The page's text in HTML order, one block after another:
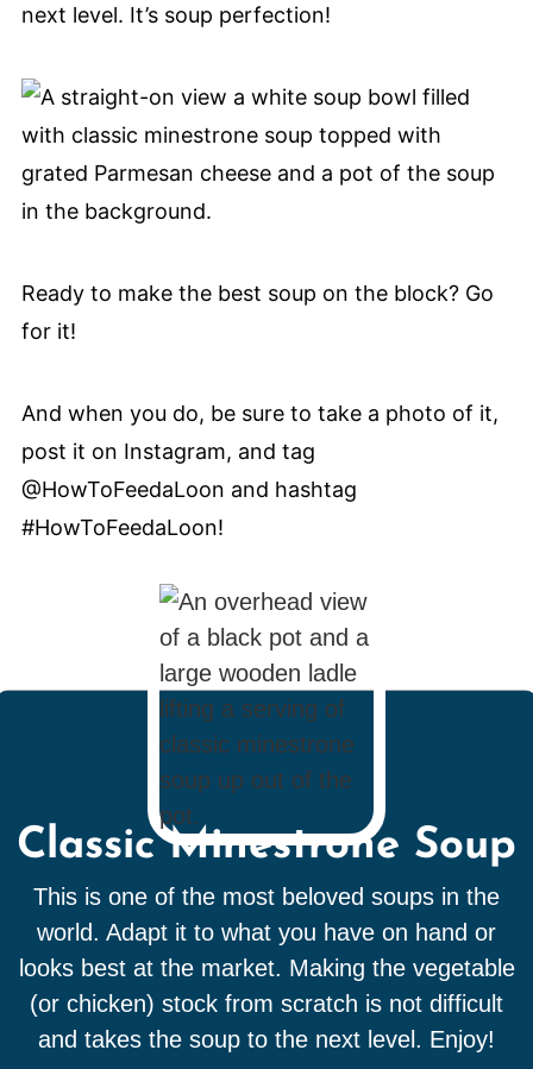
next level. It’s soup perfection!
Ready to make the best soup on the block? Go
for it!
And when you do, be sure to take a photo of it,
post it on Instagram, and tag
@HowToFeedaLoon and hashtag
#HowToFeedaLoon!
Classic Minestrone Soup
This is one of the most beloved soups in the
world. Adapt it to what you have on hand or
looks best at the market. Making the vegetable
(or chicken) stock from scratch is not difficult
and takes the soup to the next level. Enjoy!